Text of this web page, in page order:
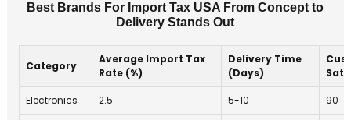
Best Brands For Import Tax USA From Concept to
Delivery Stands Out
Category
Average Import Tax
Rate (%)
Delivery Time
(Days)
Electronics 2.5 5-10 90